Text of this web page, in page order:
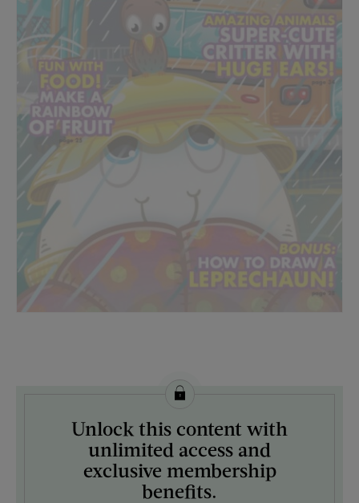
License this image from Curtis Licensing
ARTIST ON THE COVER:
Unlock this content with
unlimited access and
exclusive membership
benefits.